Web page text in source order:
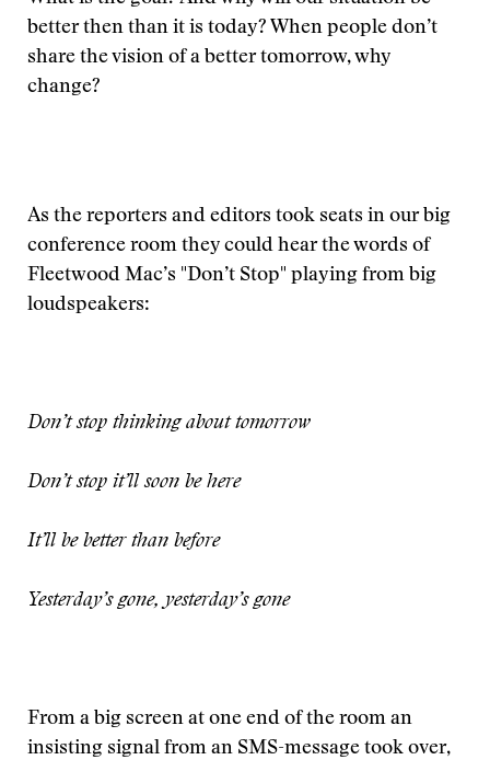
better then than it is today? When people don’t
share the vision of a better tomorrow, why
change?
As the reporters and editors took seats in our big
conference room they could hear the words of
Fleetwood Mac’s "Don’t Stop" playing from big
loudspeakers:
Don’t stop thinking about tomorrow
Don’t stop it’ll soon be here
It’ll be better than before
Yesterday’s gone, yesterday’s gone
From a big screen at one end of the room an
insisting signal from an SMS-message took over,